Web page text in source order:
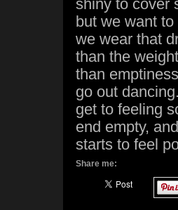
shiny to cover
but we want
we wear that
than the
than
go out
get to feeling
end empty,
starts to feel
Share me: